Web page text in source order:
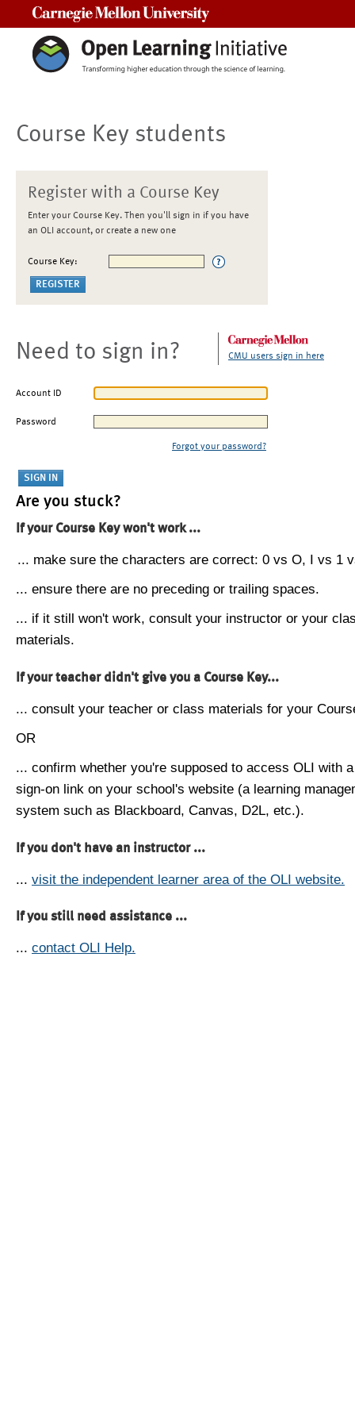
Course Key students
Register with a Course Key
Enter your Course Key. Then you'll sign in if you have
an OLI account, or create a new one
Course Key:
Need to sign in? CMU users sign in here
Account ID
Password
Forgot your password?
Are you stuck?
If your Course Key won't work ...
... make sure the characters are correct: 0 vs O, I vs 1
... ensure there are no preceding or trailing spaces.
... if it still won't work, consult your instructor or your
materials.
If your teacher didn't give you a Course Key...
... consult your teacher or class materials for your
OR
... confirm whether you're supposed to access OLI with
sign-on link on your school's website (a learning
system such as Blackboard, Canvas, D2L, etc.).
If you don't have an instructor ...
... visit the independent learner area of the OLI website.
If you still need assistance ...
... contact OLI Help.